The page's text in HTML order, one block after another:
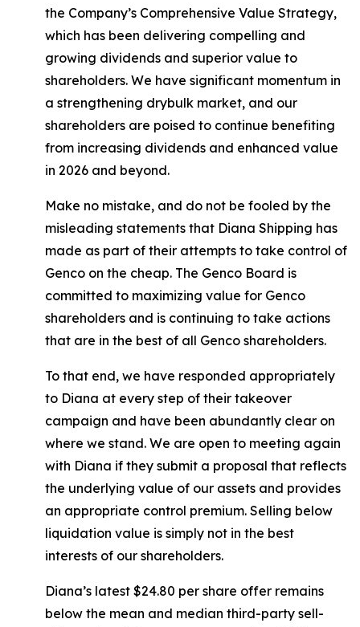
the Company’s Comprehensive Value Strategy,
which has been delivering compelling and
growing dividends and superior value to
shareholders. We have significant momentum in
a strengthening drybulk market, and our
shareholders are poised to continue benefiting
from increasing dividends and enhanced value
in 2026 and beyond.
Make no mistake, and do not be fooled by the
misleading statements that Diana Shipping has
made as part of their attempts to take control of
Genco on the cheap. The Genco Board is
committed to maximizing value for Genco
shareholders and is continuing to take actions
that are in the best of all Genco shareholders.
To that end, we have responded appropriately
to Diana at every step of their takeover
campaign and have been abundantly clear on
where we stand. We are open to meeting again
with Diana if they submit a proposal that reflects
the underlying value of our assets and provides
an appropriate control premium. Selling below
liquidation value is simply not in the best
interests of our shareholders.
Diana’s latest $24.80 per share offer remains
below the mean and median third-party sell-